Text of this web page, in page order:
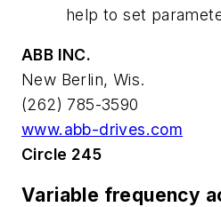
help to set
ABB INC.
New Berlin, Wis.
(262) 785-3590
www.abb-drives.com
Circle 245
Variable frequency